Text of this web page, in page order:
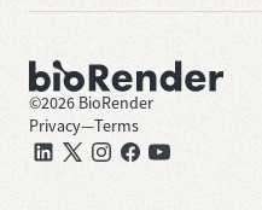
©2026 BioRender
Privacy—Terms